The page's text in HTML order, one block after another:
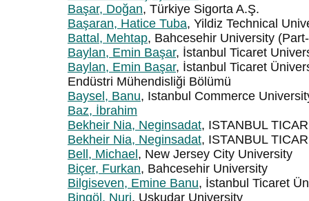
Başar, Doğan, Türkiye Sigorta A.Ş.
Başaran, Hatice Tuba, Yildiz Technical
Battal, Mehtap, Bahcesehir University
Baylan, Emin Başar, İstanbul Ticaret
Baylan, Emin Başar, İstanbul Ticaret
Endüstri Mühendisliği Bölümü
Baysel, Banu, Istanbul Commerce
Baz, İbrahim
Bekheir Nia, Neginsadat, ISTANBUL
Bekheir Nia, Neginsadat, ISTANBUL
Bell, Michael , New Jersey City University
Biçer, Furkan, Bahcesehir University
Bilgiseven, Emine Banu, İstanbul Ticaret
Bingöl, Nuri, Uskudar University